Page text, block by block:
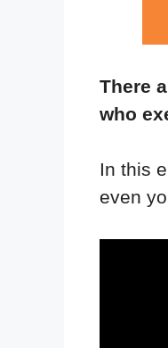
There
who
In this
even